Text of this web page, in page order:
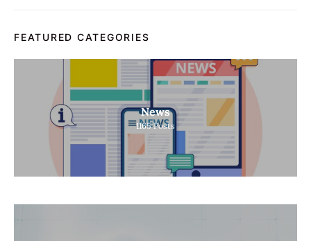
FEATURED CATEGORIES
News
1165 Posts